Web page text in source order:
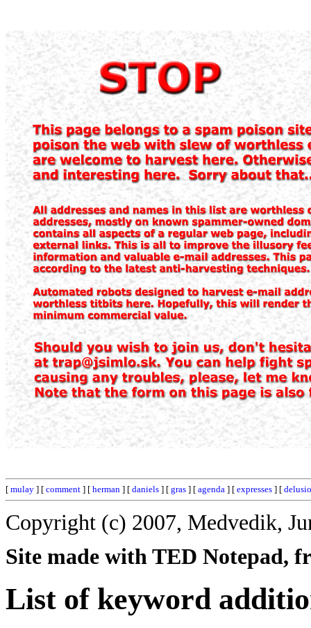
[ mulay ] [ comment ] [ herman ] [ daniels ] [ gras ] [ agenda ] [ expresses ] [
Copyright (c) 2007, Medvedik,
Site made with TED Notepad,
List of keyword